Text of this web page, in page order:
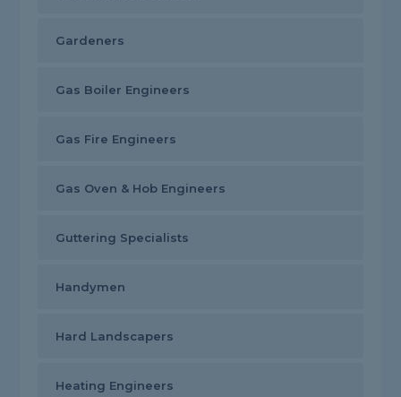
Gardeners
Gas Boiler Engineers
Gas Fire Engineers
Gas Oven & Hob Engineers
Guttering Specialists
Handymen
Hard Landscapers
Heating Engineers